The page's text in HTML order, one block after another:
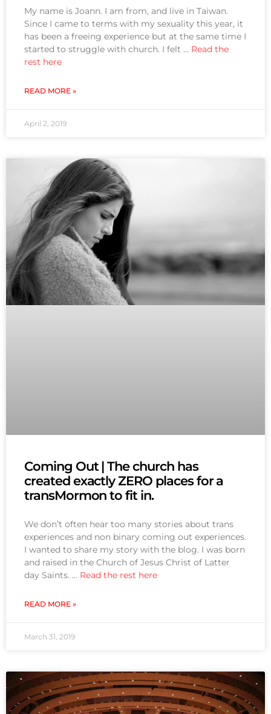
My name is Joann. I am from, and live in Taiwan.
Since I came to terms with my sexuality this year, it
has been a freeing experience but at the same time I
started to struggle with church. I felt … Read the
rest here
READ MORE »
April 2, 2019
Coming Out | The church has
created exactly ZERO places for a
transMormon to fit in.
We don’t often hear too many stories about trans
experiences and non binary coming out experiences.
I wanted to share my story with the blog. I was born
and raised in the Church of Jesus Christ of Latter
day Saints. … Read the rest here
READ MORE »
March 31, 2019